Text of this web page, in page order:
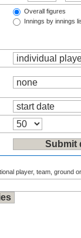
Overall figures
Innings by innings
player, team, ground